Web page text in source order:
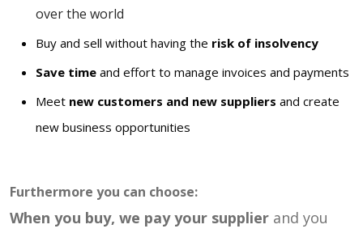
over the world
Buy and sell without having the risk of insolvency
Save time and effort to manage invoices and payments
Meet new customers and new suppliers and create
new business opportunities
Furthermore you can choose:
When you buy, we pay your supplier and you